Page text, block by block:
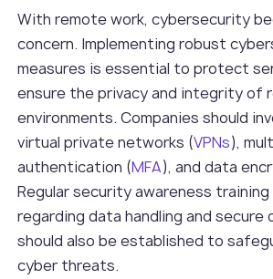
With remote work, cybersecurity
concern. Implementing robust
measures is essential to protect
ensure the privacy and integrity of
environments. Companies should
virtual private networks (VPNs),
authentication (MFA), and data
Regular security awareness training
regarding data handling and secure
should also be established to
cyber threats.